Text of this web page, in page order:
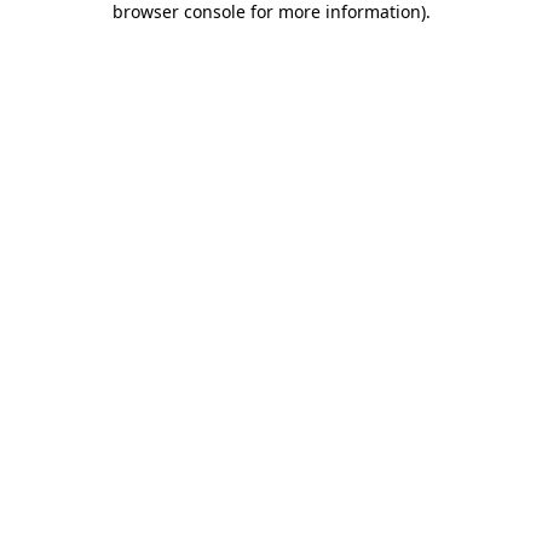
browser console for more information).